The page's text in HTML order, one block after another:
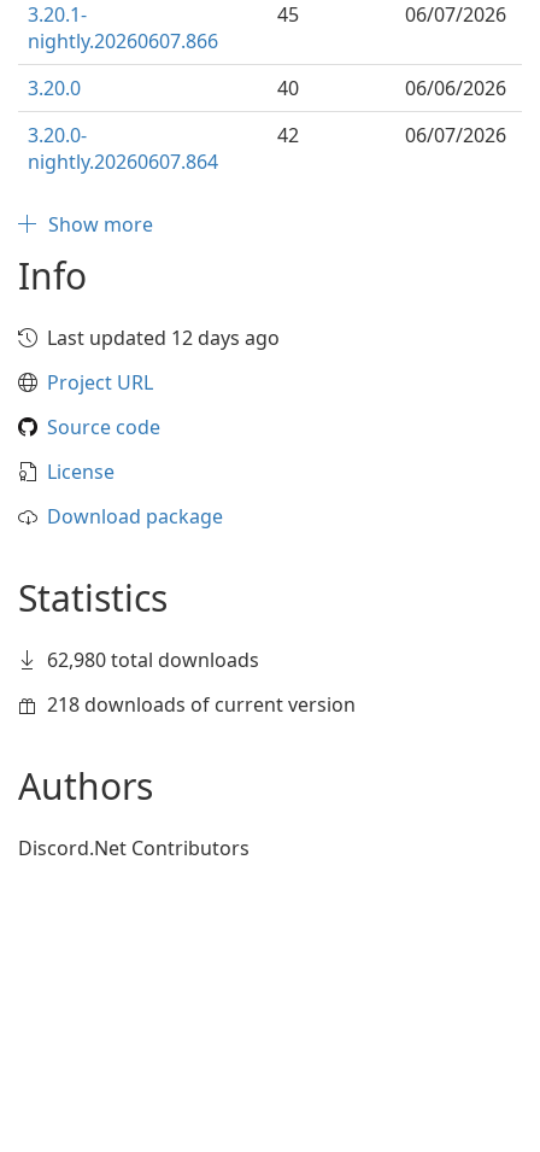
3.20.1-
nightly.20260607.866
45 06/07/2026
3.20.0 40
06/06/2026
3.20.0-
nightly.20260607.864
42 06/07/2026
Show more
Info
Last updated 12 days ago
Project URL
Source code
License
Download package
Statistics
62,980 total downloads
218 downloads of current version
Authors
Discord.Net Contributors